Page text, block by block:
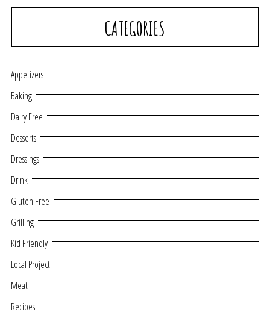
CATEGORIES
Appetizers
Baking
Dairy Free
Desserts
Dressings
Drink
Gluten Free
Grilling
Kid Friendly
Local Project
Meat
Recipes